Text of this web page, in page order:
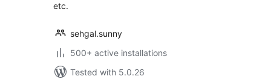
etc.
sehgal.sunny
500+ active installations
Tested with 5.0.26